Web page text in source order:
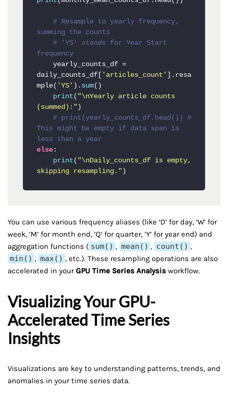
# Resample to yearly frequency,
summing the counts
# 'YS' stands for Year Start
frequency
daily_counts_df[
'articles_count'
].resa
mple( 'YS' ). sum()
print ( "\nYearly article counts
(summed):" )
# print(yearly_counts_df.head()) #
This might be empty if data span is
less than a year
else :
print ( "\nDaily_counts_df is empty,
skipping resampling." )
You can use various frequency aliases (like ‘D’ for day, ‘W’ for
week, ‘M’ for month end, ‘Q’ for quarter, ‘Y’ for year end) and
aggregation functions ( sum() , mean() , count() ,
min() , max() , etc.). These resampling operations are also
accelerated in yourGPU Time Series Analysis workflow.
Visualizing Your GPU-
Accelerated Time Series
Insights
Visualizations are key to understanding patterns, trends, and
anomalies in your time series data.